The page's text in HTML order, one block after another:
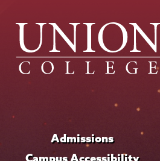
Admissions